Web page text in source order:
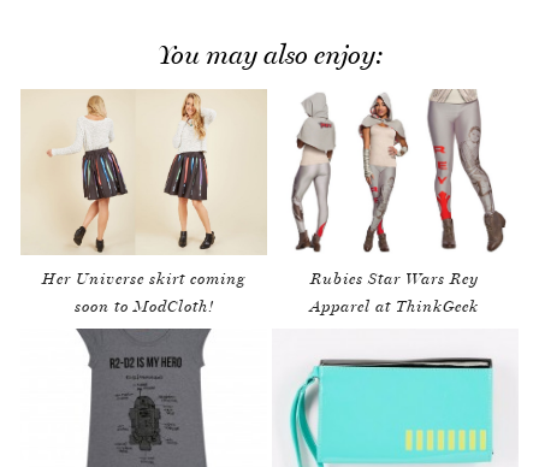
You may also enjoy:
Her Universe skirt coming
soon to ModCloth!
Rubies Star Wars Rey
Apparel at ThinkGeek